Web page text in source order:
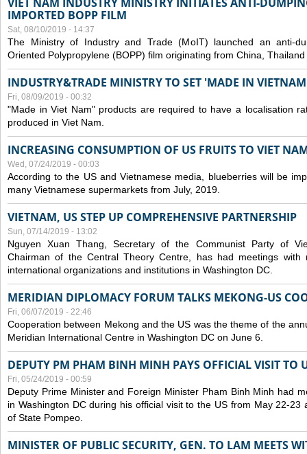
IMPORTED BOPP FILM
Sat, 08/10/2019 - 14:37
The Ministry of Industry and Trade (MoIT) launched an anti-
Oriented Polypropylene (BOPP) film originating from China,
INDUSTRY&TRADE MINISTRY TO SET 'MADE IN
Fri, 08/09/2019 - 00:32
"Made in Viet Nam" products are required to have a localisation
produced in Viet Nam.
INCREASING CONSUMPTION OF US FRUITS TO VIET
Wed, 07/24/2019 - 00:03
According to the US and Vietnamese media, blueberries will be
many Vietnamese supermarkets from July, 2019.
VIETNAM, US STEP UP COMPREHENSIVE PARTNERSHIP
Sun, 07/14/2019 - 13:02
Nguyen Xuan Thang, Secretary of the Communist Party of
Chairman of the Central Theory Centre, has had meetings with
international organizations and institutions in Washington DC.
MERIDIAN DIPLOMACY FORUM TALKS MEKONG-US
Fri, 06/07/2019 - 22:46
Cooperation between Mekong and the US was the theme of the
Meridian International Centre in Washington DC on June 6.
DEPUTY PM PHAM BINH MINH PAYS OFFICIAL VISIT TO
Fri, 05/24/2019 - 00:59
Deputy Prime Minister and Foreign Minister Pham Binh Minh had
in Washington DC during his official visit to the US from May 22-23
of State Pompeo.
MINISTER OF PUBLIC SECURITY, GEN. TO LAM MEETS